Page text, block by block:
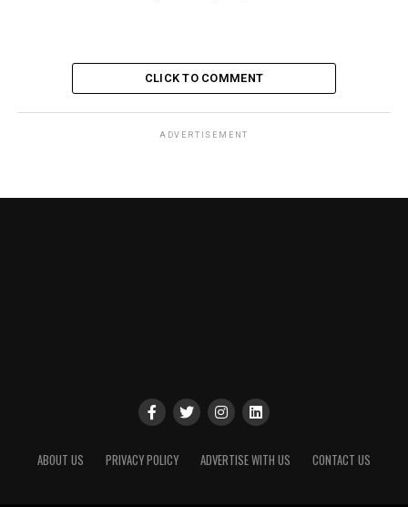
CLICK TO COMMENT
ADVERTISEMENT
ABOUT US PRIVACY POLICY ADVERTISE WITH US CONTACT US